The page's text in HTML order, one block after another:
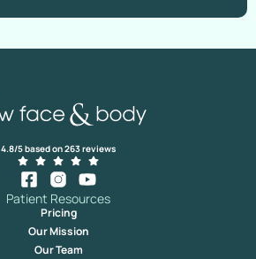
4.8/5 based on 263 reviews
Patient Resources
Pricing
Our Mission
Our Team